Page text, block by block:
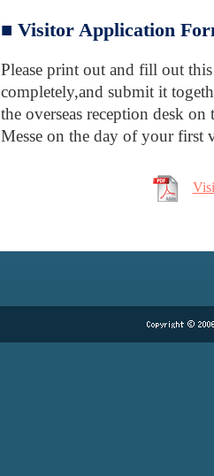
■ Visitor Application
Please print out and fill out
completely,and submit it
the overseas reception desk
Messe on the day of your first